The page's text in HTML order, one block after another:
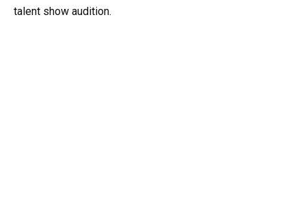
talent show audition.